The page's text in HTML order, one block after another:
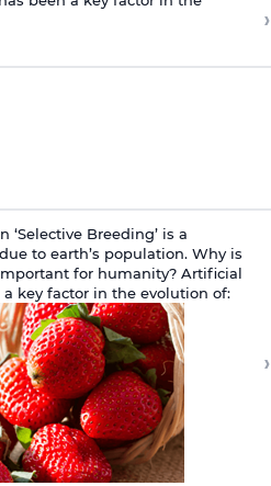
›
‘Selective Breeding’ is a
to earth’s population. Why is
for humanity? Artificial
key factor in the evolution of:
›